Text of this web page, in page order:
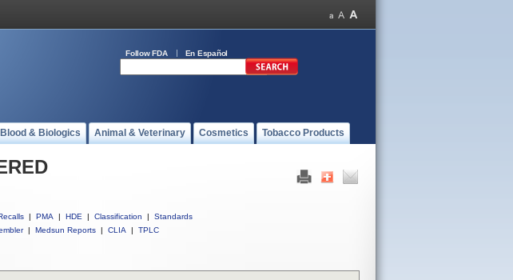
Follow FDA En Español
& Biologics Animal & Veterinary Cosmetics Tobacco Products
| PMA | HDE | Classification |
Standards
| Medsun Reports | CLIA | TPLC